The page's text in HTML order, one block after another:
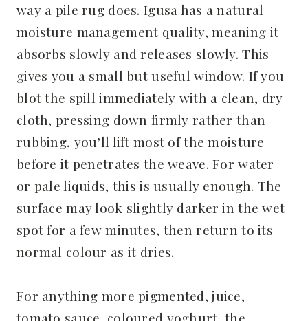
way a pile rug does. Igusa has a natural
moisture management quality, meaning it
absorbs slowly and releases slowly. This
gives you a small but useful window. If you
blot the spill immediately with a clean, dry
cloth, pressing down firmly rather than
rubbing, you’ll lift most of the moisture
before it penetrates the weave. For water
or pale liquids, this is usually enough. The
surface may look slightly darker in the wet
spot for a few minutes, then return to its
normal colour as it dries.
For anything more pigmented, juice,